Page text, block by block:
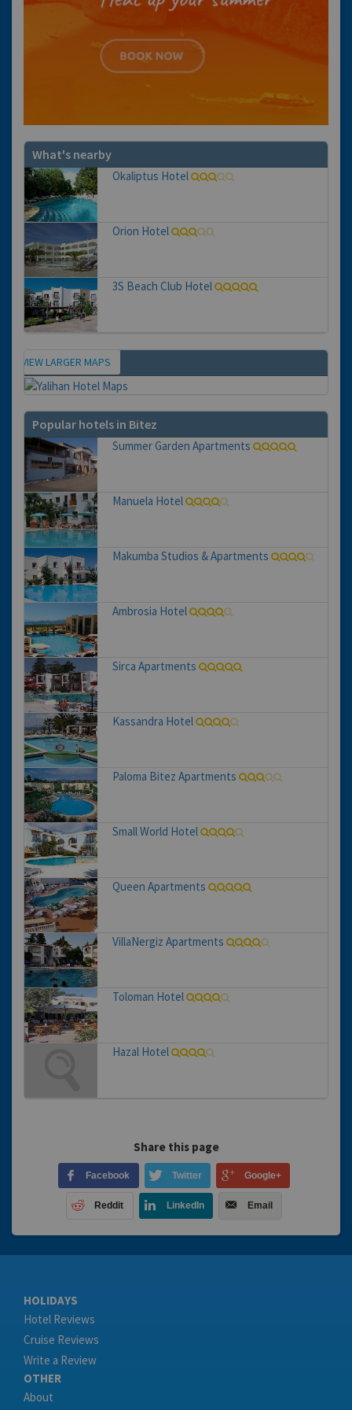
What's nearby
Okaliptus Hotel
Orion Hotel
3S Beach Club Hotel
Map
VIEW LARGER MAPS
Popular hotels in Bitez
Summer Garden Apartments
Manuela Hotel
Makumba Studios & Apartments
Ambrosia Hotel
Sirca Apartments
Kassandra Hotel
Paloma Bitez Apartments
Small World Hotel
Queen Apartments
VillaNergiz Apartments
Toloman Hotel
Hazal Hotel
Share this page
Facebook Twitter Google+
Reddit LinkedIn Email
HOLIDAYS
Hotel Reviews
Cruise Reviews
Write a Review
OTHER
About